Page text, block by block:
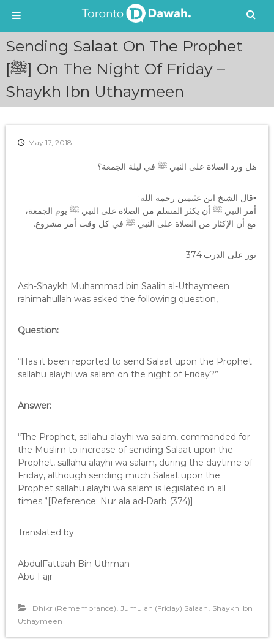
Sending Salaat On The Prophet
[ﷺ] On The Night Of Friday –
Shaykh Ibn Uthaymeen
May 17, 2018
هل ورد الصلاة على النبي ﷺ في ليلة الجمعة؟
▪قال الشيخ ابن عثيمين رحمه الله:
أمر النبي ﷺ أن يكثر المسلم من الصلاة على النبي ﷺ يوم الجمعة،
مع أن الإكثار من الصلاة على النبي ﷺ في كل وقت أمر مشروع.
نور على الدرب 374
Ash-Shaykh Muhammad bin Saalih al-Uthaymeen
rahimahullah was asked the following question,
Question:
“Has it been reported to send Salaat upon the Prophet
sallahu alayhi wa salam on the night of Friday?”
Answer:
“The Prophet, sallahu alayhi wa salam, commanded for
the Muslim to increase of sending Salaat upon the
Prophet, sallahu alayhi wa salam, during the daytime of
Friday, although sending much Salaat upon the
Prophet sallahu alayhi wa salam is legislated in all
times.”[Reference: Nur ala ad-Darb (374)]
Translated by
AbdulFattaah Bin Uthman
Abu Fajr
Dhikr (Remembrance), Jumu'ah (Friday) Salaah, Shaykh Ibn
Uthaymeen